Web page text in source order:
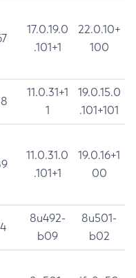
17.0.19.0
.101+1
22.0.10+
100
11.0.31+1
1
19.0.15.0
.101+101
11.0.31.0
.101+1
19.0.16+1
00
8u492-
b09
8u501-
b02